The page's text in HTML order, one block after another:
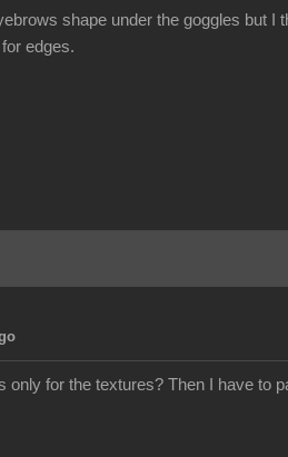
shape under the goggles but I
edges.
only for the textures? Then I have to